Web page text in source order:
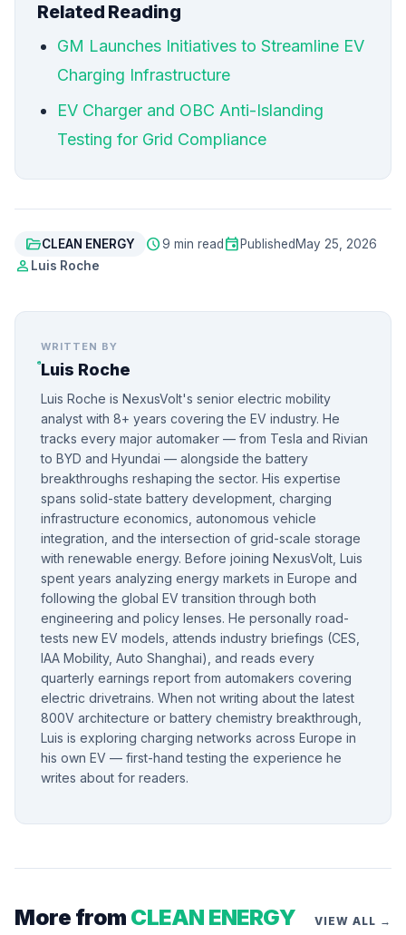
Related Reading
GM Launches Initiatives to Streamline EV
Charging Infrastructure
EV Charger and OBC Anti-Islanding
Testing for Grid Compliance
folder_openCLEAN ENERGY schedule9 min read event Published May 25, 2026
person Luis Roche
WRITTEN BY
Luis Roche
Luis Roche is NexusVolt's senior electric mobility
analyst with 8+ years covering the EV industry. He
tracks every major automaker — from Tesla and Rivian
to BYD and Hyundai — alongside the battery
breakthroughs reshaping the sector. His expertise
spans solid-state battery development, charging
infrastructure economics, autonomous vehicle
integration, and the intersection of grid-scale storage
with renewable energy. Before joining NexusVolt, Luis
spent years analyzing energy markets in Europe and
following the global EV transition through both
engineering and policy lenses. He personally road-
tests new EV models, attends industry briefings (CES,
IAA Mobility, Auto Shanghai), and reads every
quarterly earnings report from automakers covering
electric drivetrains. When not writing about the latest
800V architecture or battery chemistry breakthrough,
Luis is exploring charging networks across Europe in
his own EV — first-hand testing the experience he
writes about for readers.
More from CLEAN ENERGY VIEW ALL →